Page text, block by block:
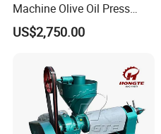
YZYZ-1.0 1 7.5
YZYZ-3.0 3
YZYZ-15 15
Packaging & Shipping
Machine Olive Oil Press
Machine for Pumpkin Seed
Soybean Corn Coconut
US$2,750.00